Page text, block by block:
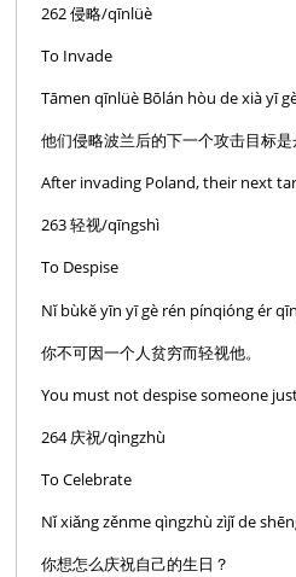
262 侵略/qīnlüè
To Invade
Tāmen qīnlüè Bōlán hòu de xià yī
他们侵略波兰后的下一个攻击目标是
After invading Poland, their next
263 轻视/qīngshì
To Despise
Nĭ bùkĕ yīn yī gè rén pínqióng ér
你不可因一个人贫穷而轻视他。
You must not despise someone
264 庆祝/qìngzhù
To Celebrate
Nǐ xiǎng zěnme qìngzhù zìjǐ de
你想怎么庆祝自己的生日？